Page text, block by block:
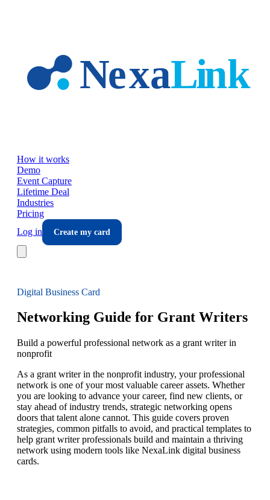
How it works
Demo
Event Capture
Lifetime Deal
Industries
Pricing
Log in
Create my card
Digital Business Card
Networking Guide for Grant Writers
Build a powerful professional network as a grant writer in
nonprofit
As a grant writer in the nonprofit industry, your professional
network is one of your most valuable career assets. Whether
you are looking to advance your career, find new clients, or
stay ahead of industry trends, strategic networking opens
doors that talent alone cannot. This guide covers proven
strategies, common pitfalls to avoid, and practical templates to
help grant writer professionals build and maintain a thriving
network using modern tools like NexaLink digital business
cards.